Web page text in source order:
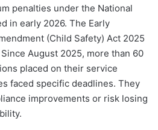
penalties under the National
in early 2026. The Early
(Child Safety) Act 2025
August 2025, more than 60
placed on their service
faced specific deadlines. They
improvements or risk losing